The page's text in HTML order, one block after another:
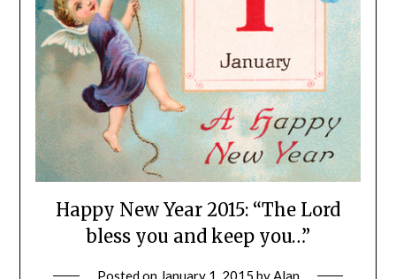
Happy New Year 2015: “The Lord
bless you and keep you…”
Posted on January 1, 2015 byAlan